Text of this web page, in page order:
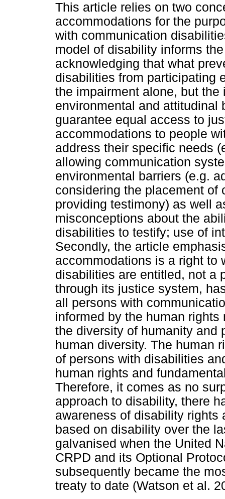
This article relies on two
accommodations for the
with communication
model of disability informs
acknowledging that what
disabilities from participating
the impairment alone, but
environmental and attitudinal
guarantee equal access to
accommodations to people
address their specific needs
allowing communication
environmental barriers (e.g.
considering the placement of
providing testimony) as well
misconceptions about the
disabilities to testify; use of
Secondly, the article
accommodations is a right to
disabilities are entitled, not a
through its justice system,
all persons with
informed by the human
the diversity of humanity and
human diversity. The human
of persons with disabilities
human rights and
Therefore, it comes as no
approach to disability, there
awareness of disability rights
based on disability over the
galvanised when the United
CRPD and its Optional
subsequently became the
treaty to date (Watson et al.